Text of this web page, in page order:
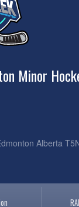
Minor
Alberta